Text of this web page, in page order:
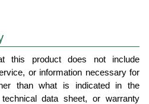
this product does not include
or information necessary for
than what is indicated in the
data sheet, or warranty